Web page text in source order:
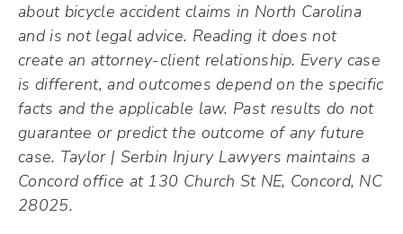
about bicycle accident claims in North Carolina
and is not legal advice. Reading it does not
create an attorney-client relationship. Every case
is different, and outcomes depend on the specific
facts and the applicable law. Past results do not
guarantee or predict the outcome of any future
case. Taylor | Serbin Injury Lawyers maintains a
Concord office at 130 Church St NE, Concord, NC
28025.